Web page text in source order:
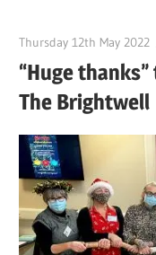
Thursday 12th May 2022
“Huge
The Brightwell